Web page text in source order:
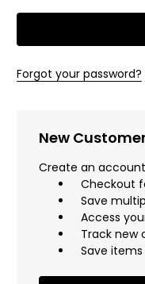
Forgot your password?
New
Create an
Checkout
Save
Access
Track new
Save items